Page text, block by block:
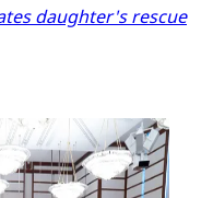
daughter's rescue